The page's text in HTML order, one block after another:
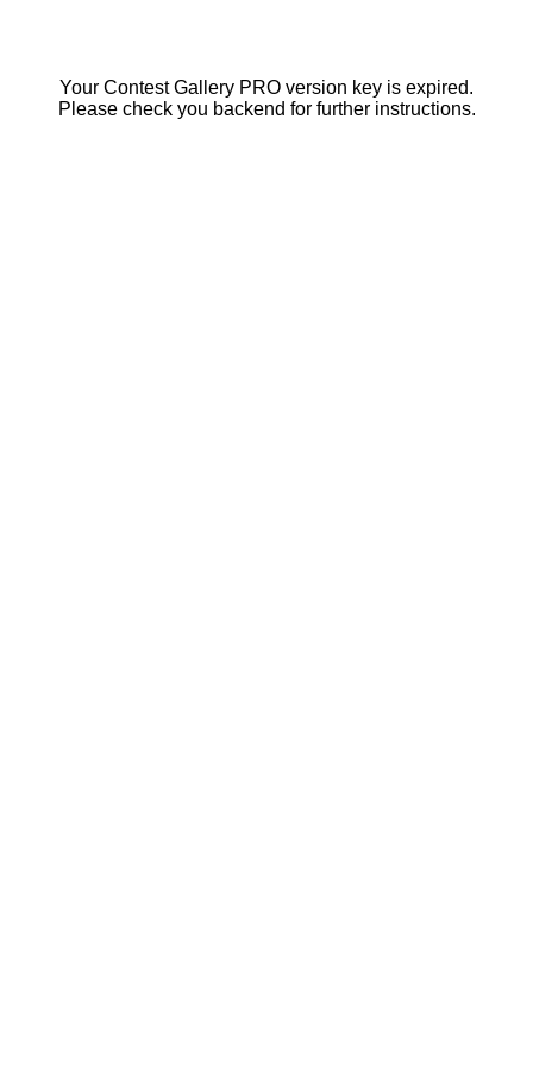
Your Contest Gallery PRO version key is expired.
Please check you backend for further instructions.